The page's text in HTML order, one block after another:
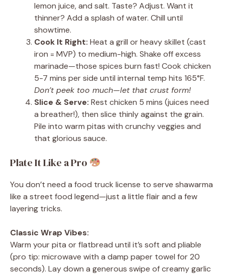
lemon juice, and salt. Taste? Adjust. Want it
thinner? Add a splash of water. Chill until
showtime.
Cook It Right: Heat a grill or heavy skillet (cast
iron = MVP) to medium-high. Shake off excess
marinade—those spices burn fast! Cook chicken
5-7 mins per side until internal temp hits 165°F.
Don’t peek too much—let that crust form!
Slice & Serve: Rest chicken 5 mins (juices need
a breather!), then slice thinly against the grain.
Pile into warm pitas with crunchy veggies and
that glorious sauce.
Plate It Like a Pro
You don’t need a food truck license to serve shawarma
like a street food legend—just a little flair and a few
layering tricks.
Classic Wrap Vibes:
Warm your pita or flatbread until it’s soft and pliable
(pro tip: microwave with a damp paper towel for 20
seconds). Lay down a generous swipe of creamy garlic